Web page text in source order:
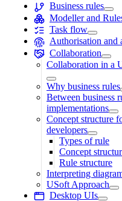
Business rules
Modeller and
Task flow
Authorisation and
Collaboration
Collaboration in a
Why business rules
Between business
implementations
Concept structure
developers
Types of rule
Concept
Rule structure
Interpreting
USoft Approach
Desktop UIs